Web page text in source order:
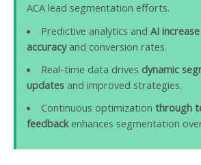
ACA lead segmentation efforts.
Predictive analytics and AI
accuracy and conversion rates.
Real-time data drives dynamic
updates and improved strategies.
Continuous optimization through
feedbackenhances segmentation